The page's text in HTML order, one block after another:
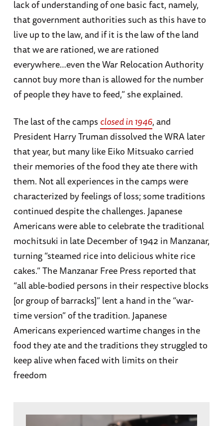
lack of understanding of one basic fact, namely,
that government authorities such as this have to
live up to the law, and if it is the law of the land
that we are rationed, we are rationed
everywhere…even the War Relocation Authority
cannot buy more than is allowed for the number
of people they have to feed,” she explained.
The last of the camps closed in 1946, and
President Harry Truman dissolved the WRA later
that year, but many like Eiko Mitsuako carried
their memories of the food they ate there with
them. Not all experiences in the camps were
characterized by feelings of loss; some traditions
continued despite the challenges. Japanese
Americans were able to celebrate the traditional
mochitsuki in late December of 1942 in Manzanar,
turning “steamed rice into delicious white rice
cakes.” The Manzanar Free Press reported that
“all able-bodied persons in their respective blocks
[or group of barracks]” lent a hand in the “war-
time version” of the tradition. Japanese
Americans experienced wartime changes in the
food they ate and the traditions they struggled to
keep alive when faced with limits on their
freedom